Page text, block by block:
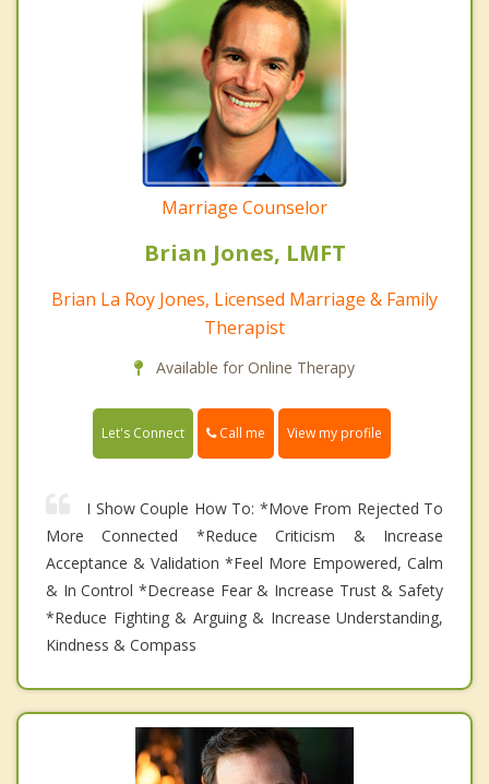
Marriage Counselor
Brian Jones, LMFT
Brian La Roy Jones, Licensed Marriage & Family
Therapist
Available for Online Therapy
Let's Connect Call me View my profile
I Show Couple How To: *Move From Rejected To
More Connected *Reduce Criticism & Increase
Acceptance & Validation *Feel More Empowered, Calm
& In Control *Decrease Fear & Increase Trust & Safety
*Reduce Fighting & Arguing & Increase Understanding,
Kindness & Compass